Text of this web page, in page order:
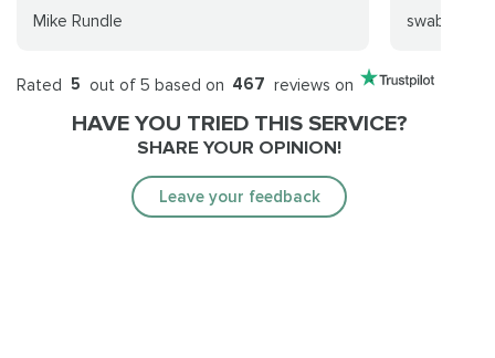
Mike Rundle swabbles
Rated 5 out of 5 based on 467 reviews on
HAVE YOU TRIED THIS SERVICE?
SHARE YOUR OPINION!
Leave your feedback